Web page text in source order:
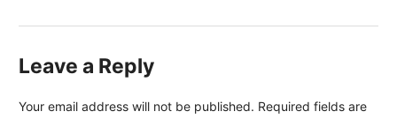
Leave a Reply
Your email address will not be published. Required fields are